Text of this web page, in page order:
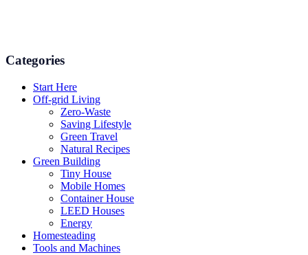
Categories
Start Here
Off-grid Living
Zero-Waste
Saving Lifestyle
Green Travel
Natural Recipes
Green Building
Tiny House
Mobile Homes
Container House
LEED Houses
Energy
Homesteading
Tools and Machines